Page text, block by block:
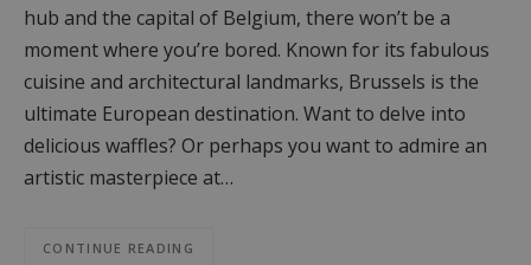
hub and the capital of Belgium, there won’t be a
moment where you’re bored. Known for its fabulous
cuisine and architectural landmarks, Brussels is the
ultimate European destination. Want to delve into
delicious waffles? Or perhaps you want to admire an
artistic masterpiece at…
CONTINUE READING